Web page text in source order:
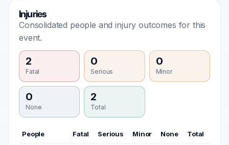
Injuries
Consolidated people and injury outcomes for this
event.
2
Fatal
0
Serious
0
Minor
0
None
2
Total
People Fatal Serious Minor None Total